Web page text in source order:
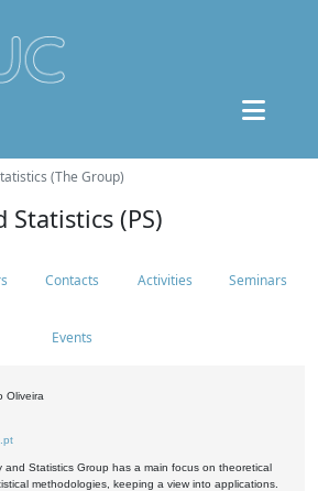
(The Group)
(PS)
Contacts Activities Seminars
Events
Oliveira
and Statistics Group has a main focus on theoretical
methodologies, keeping a view into applications.